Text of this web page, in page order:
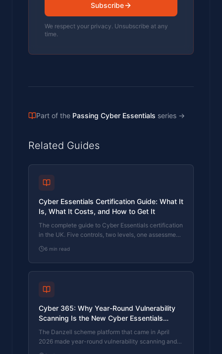
Subscribe
We respect your privacy. Unsubscribe at any
time.
Part of the Passing Cyber Essentials series →
Related Guides
Cyber Essentials Certification Guide: What It
Is, What It Costs, and How to Get It
The complete guide to Cyber Essentials certification
in the UK. Five controls, two levels, one assessment
800 businesses.
6 min read
Cyber 365: Why Year-Round Vulnerability
Scanning Is the New Cyber Essentials
Baseline
The Danzell scheme platform that came in April
2026 made year-round vulnerability scanning and